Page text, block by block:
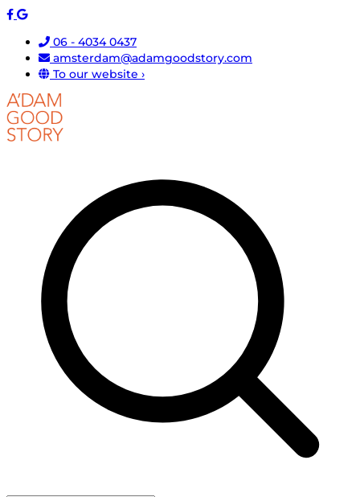
06 - 4034 0437
amsterdam@adamgoodstory.com
To our website ›